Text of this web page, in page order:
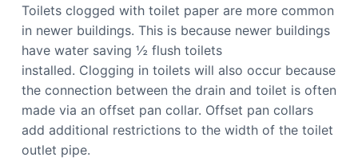
Toilets clogged with toilet paper are more common
in newer buildings. This is because newer buildings
have water saving ½ flush toilets
installed. Clogging in toilets will also occur because
the connection between the drain and toilet is often
made via an offset pan collar. Offset pan collars
add additional restrictions to the width of the toilet
outlet pipe.